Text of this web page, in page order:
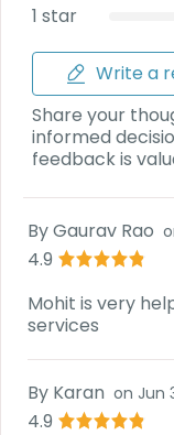
1 star
Write a
Share your
informed
feedback is
ByGaurav Rao
4.9
Mohit is very
services
By Karan on Jun
4.9